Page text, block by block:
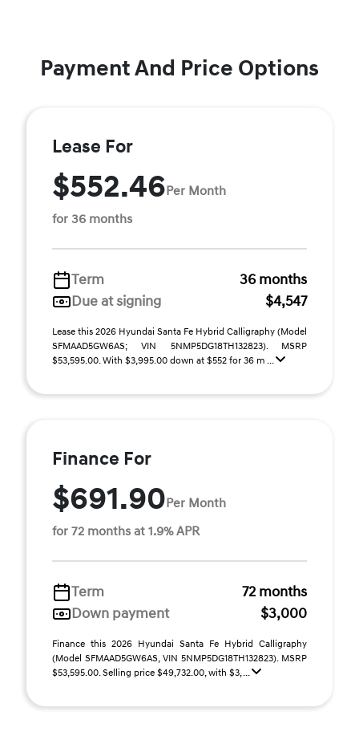
Payment And Price Options
Lease For
$552.46Per Month
for 36 months
Term
36 months
Due at signing
$4,547
Lease this 2026 Hyundai Santa Fe Hybrid Calligraphy (Model
SFMAAD5GW6AS; VIN 5NMP5DG18TH132823). MSRP
$53,595.00. With $3,995.00 down at $552 for 36 m ...
Finance For
$691.90Per Month
for 72 months at 1.9% APR
Term
72 months
Down payment
$3,000
Finance this 2026 Hyundai Santa Fe Hybrid Calligraphy
(Model SFMAAD5GW6AS, VIN 5NMP5DG18TH132823). MSRP
$53,595.00. Selling price $49,732.00, with $3, ...